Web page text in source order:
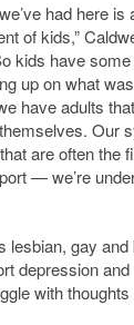
had here is
of kids,”
kids have
up on what
have adults
Our
are often the
— we’re
lesbian, gay
depression
with